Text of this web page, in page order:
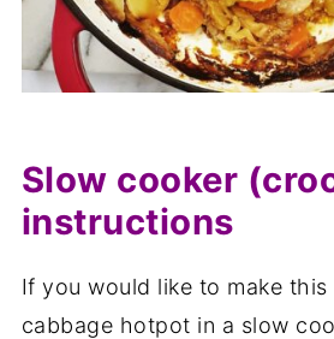
Slow cooker
instructions
If you would like to make this
cabbage hotpot in a slow